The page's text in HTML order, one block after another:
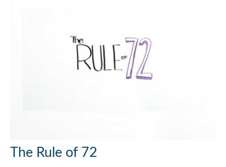
The Rule of 72